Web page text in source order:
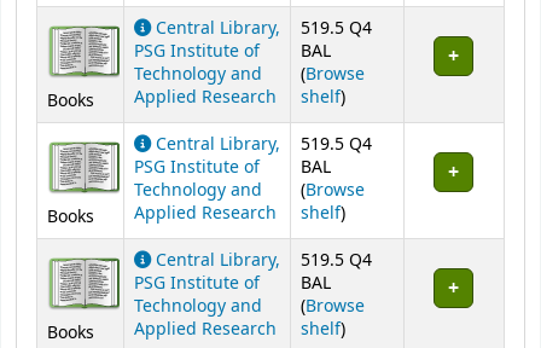
Books
Central Library,
PSG Institute of
Technology and
Applied Research
519.5 Q4
BAL
(Browse
shelf(Opens below)
)
Books
Central Library,
PSG Institute of
Technology and
Applied Research
519.5 Q4
BAL
(Browse
shelf(Opens below)
)
Books
Central Library,
PSG Institute of
Technology and
Applied Research
519.5 Q4
BAL
(Browse
shelf(Opens below)
)